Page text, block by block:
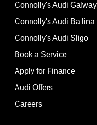
Connolly's Audi Galway
Connolly's Audi Ballina
Connolly's Audi Sligo
Book a Service
Apply for Finance
Audi Offers
Careers